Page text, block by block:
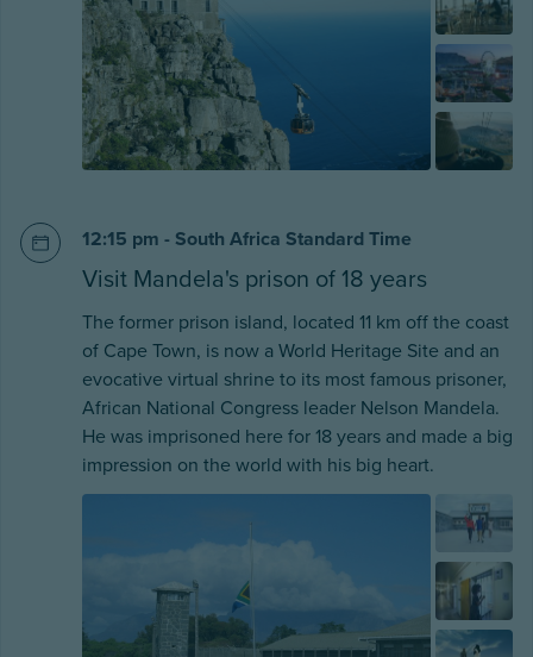
12:15 pm - South Africa Standard Time
Visit Mandela's prison of 18 years
The former prison island, located 11 km off the coast
of Cape Town, is now a World Heritage Site and an
evocative virtual shrine to its most famous prisoner,
African National Congress leader Nelson Mandela.
He was imprisoned here for 18 years and made a big
impression on the world with his big heart.